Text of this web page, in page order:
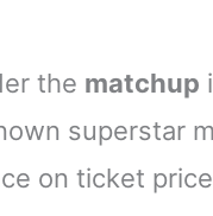
the matchup
superstar
on ticket